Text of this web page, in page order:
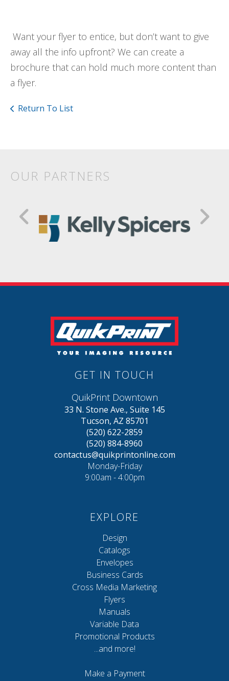
Want your flyer to entice, but don’t want to give
away all the info upfront? We can create a
brochure that can hold much more content than
a flyer.
Return To List
OUR PARTNERS
GET IN TOUCH
QuikPrint Downtown
33 N. Stone Ave., Suite 145
Tucson, AZ 85701
(520) 622-2859
(520) 884-8960
contactus@quikprintonline.com
Monday-Friday
9:00am - 4:00pm
EXPLORE
Design
Catalogs
Envelopes
Business Cards
Cross Media Marketing
Flyers
Manuals
Variable Data
Promotional Products
...and more!
Make a Payment